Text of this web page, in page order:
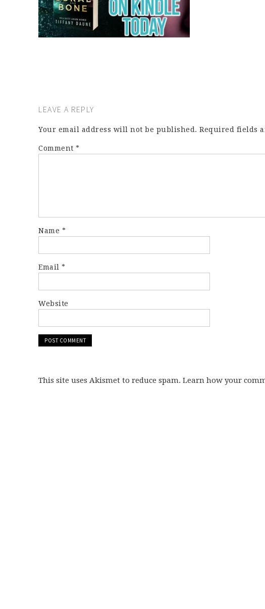
LEAVE A REPLY
Your email address will not be published. Required fields
Comment *
Name *
Email *
Website
This site uses Akismet to reduce spam. Learn how your